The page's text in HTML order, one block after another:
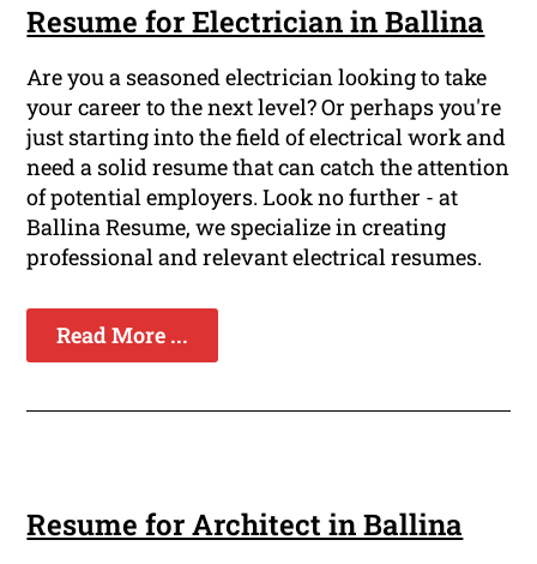
Resume for Electrician in Ballina
Are you a seasoned electrician looking to take
your career to the next level? Or perhaps you're
just starting into the field of electrical work and
need a solid resume that can catch the attention
of potential employers. Look no further - at
Ballina Resume, we specialize in creating
professional and relevant electrical resumes.
Read More ...
Resume for Architect in Ballina